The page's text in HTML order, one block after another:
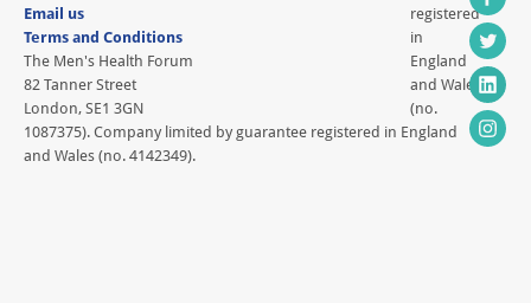
Email us
Terms and Conditions
The Men's Health Forum
82 Tanner Street
London, SE1 3GN
registered
in
England
and Wales
(no.
1087375). Company limited by guarantee registered in England
and Wales (no. 4142349).